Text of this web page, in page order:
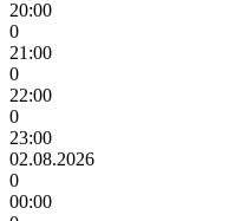
20:00
0
21:00
0
22:00
0
23:00
02.08.2026
0
00:00